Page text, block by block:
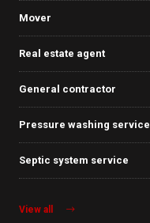
Mover
Real estate agent
General contractor
Pressure washing service
Septic system service
View all